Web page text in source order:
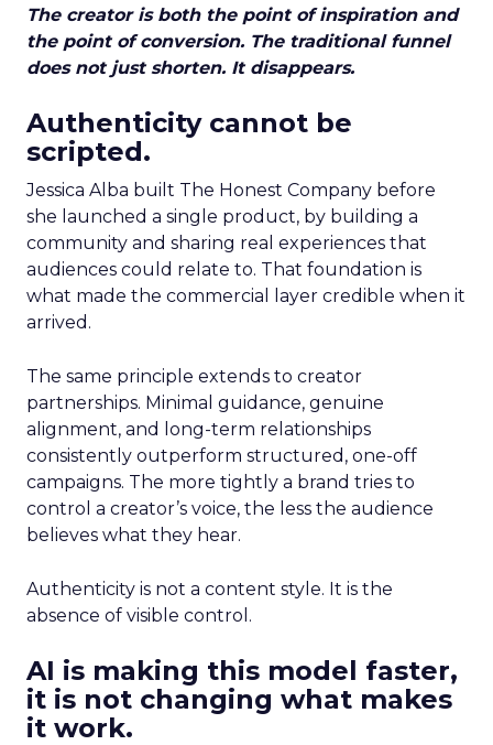
The creator is both the point of inspiration and
the point of conversion. The traditional funnel
does not just shorten. It disappears.
Authenticity cannot be
scripted.
Jessica Alba built The Honest Company before
she launched a single product, by building a
community and sharing real experiences that
audiences could relate to. That foundation is
what made the commercial layer credible when it
arrived.
The same principle extends to creator
partnerships. Minimal guidance, genuine
alignment, and long-term relationships
consistently outperform structured, one-off
campaigns. The more tightly a brand tries to
control a creator’s voice, the less the audience
believes what they hear.
Authenticity is not a content style. It is the
absence of visible control.
AI is making this model faster,
it is not changing what makes
it work.